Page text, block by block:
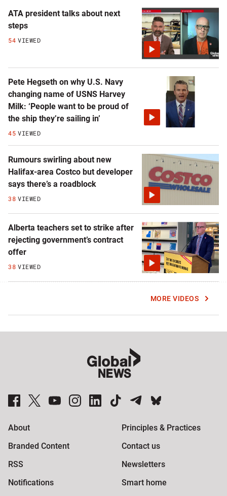
ATA president talks about next
steps
54 VIEWED
Pete Hegseth on why U.S. Navy
changing name of USNS Harvey
Milk: ‘People want to be proud of
the ship they’re sailing in’
45 VIEWED
Rumours swirling about new
Halifax-area Costco but developer
says there’s a roadblock
38 VIEWED
Alberta teachers set to strike after
rejecting government’s contract
offer
38 VIEWED
MORE VIDEOS
Global News Facebook PagesGlobal News Twitter AccountsGlobal News Youtube ChannelGlobal News on InstagramGlobal News on LinkedInGlobal News on TikTok Global News on TelegramGlobal News on BlueSky
About
Principles & Practices
Branded Content
Contact us
RSS
Newsletters
Notifications
Smart home